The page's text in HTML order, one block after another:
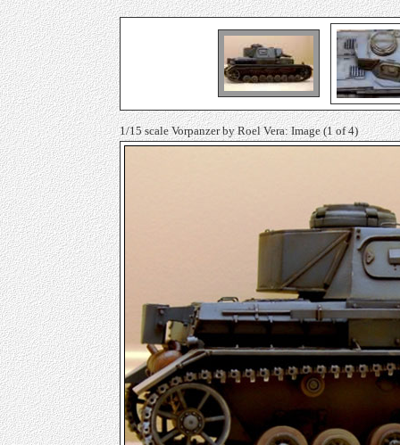
1/15 scale Vorpanzer by Roel Vera: Image(1 of 4)